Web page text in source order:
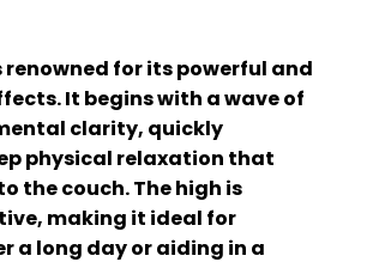
renowned for its powerful and
It begins with a wave of
clarity, quickly
physical relaxation that
the couch. The high is
making it ideal for
a long day or aiding in a